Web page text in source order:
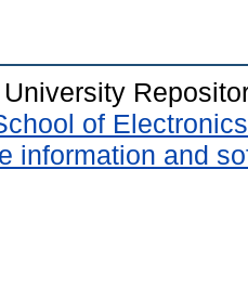
of
information and